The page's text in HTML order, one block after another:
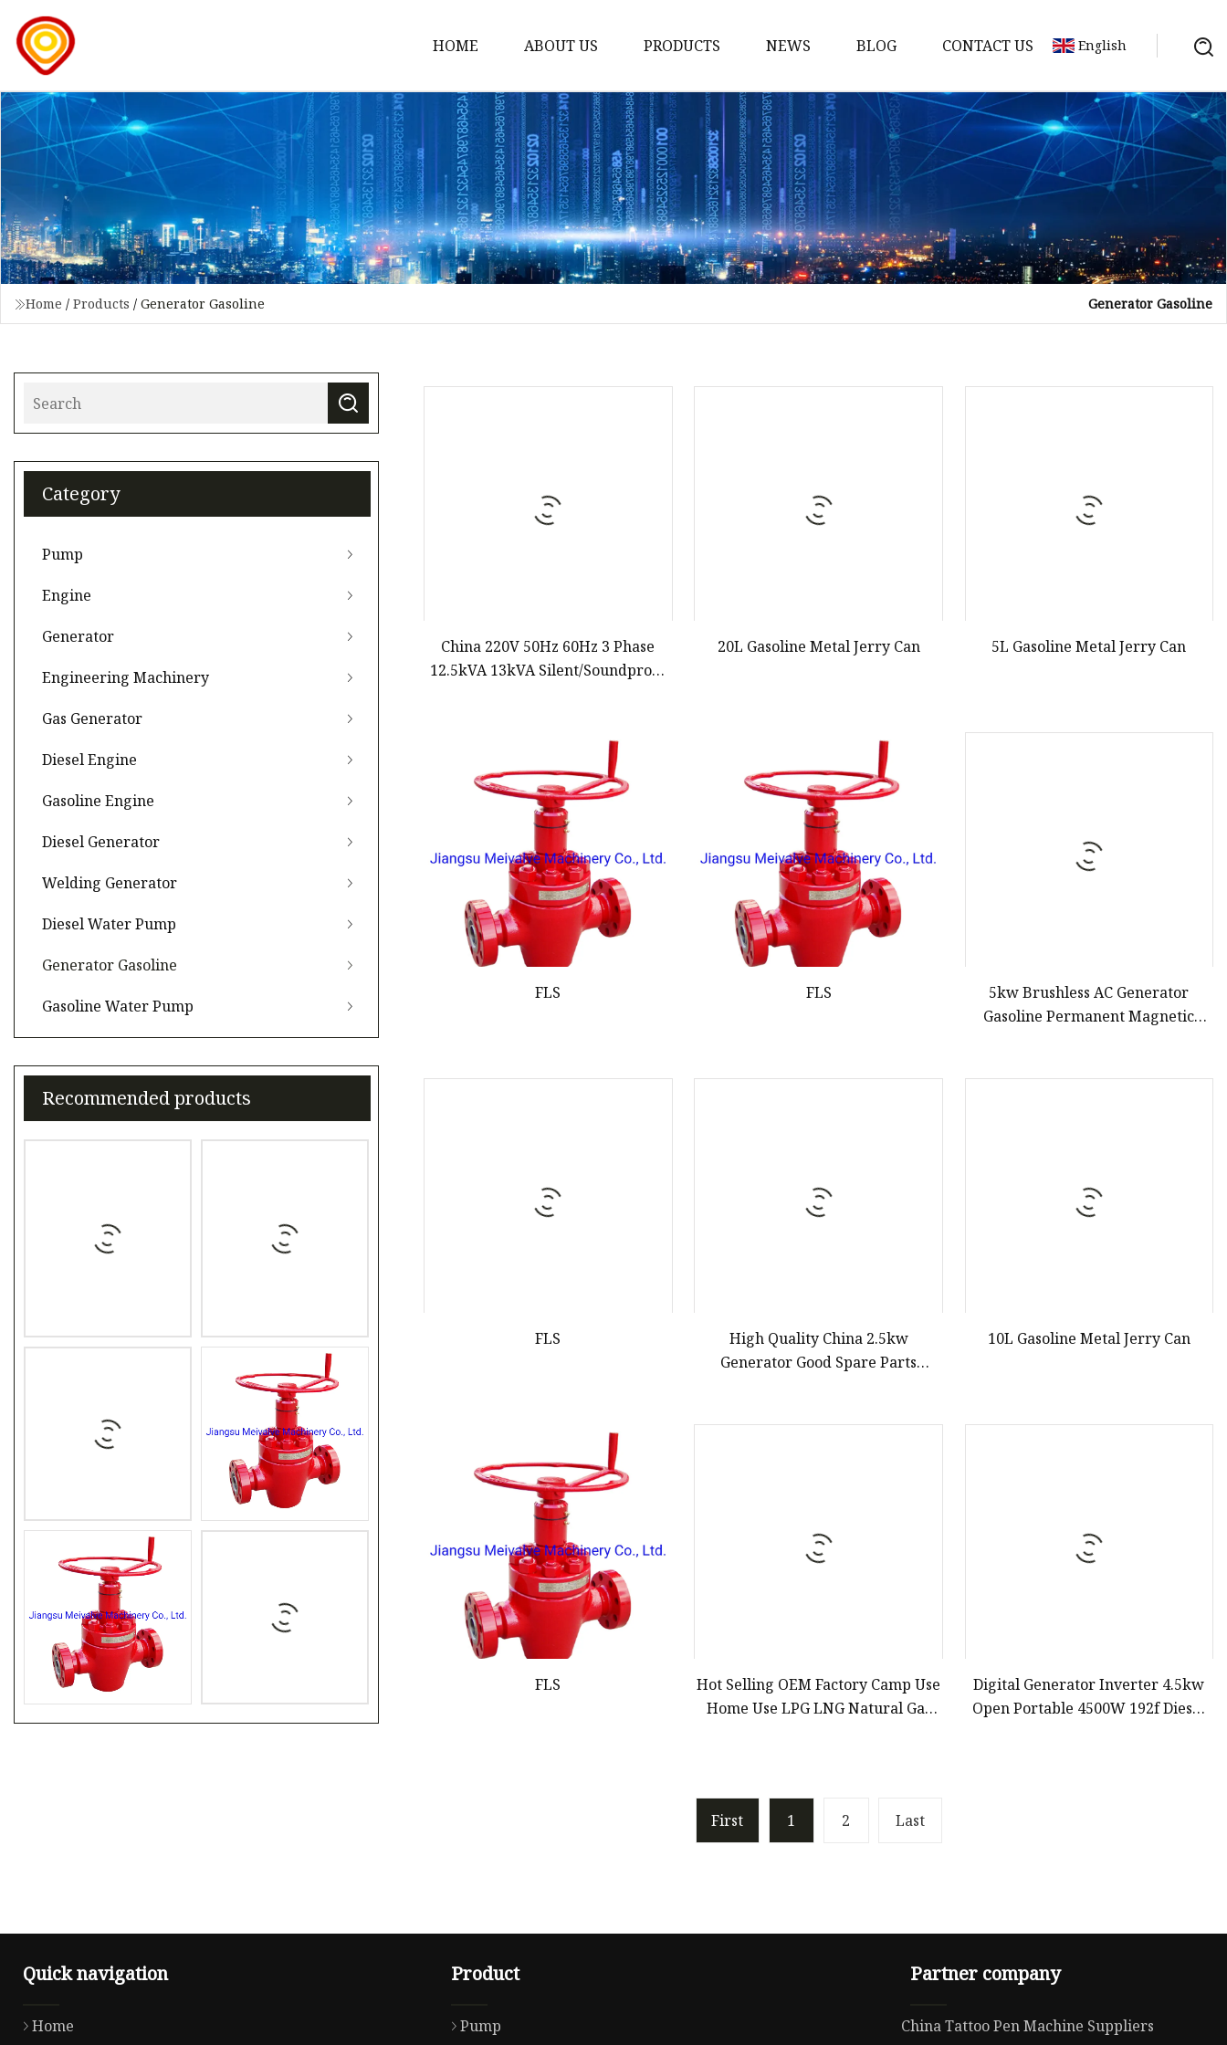
HOME ABOUT US PRODUCTS
Pump
Engine
Generator
Engineering Machinery
Gas Generator
Diesel Engine
NEWS BLOG CONTACT US English
Home / Products / Generator Gasoline Generator Gasoline
Category
Pump
Engine
Generator
Engineering Machinery
Gas Generator
Diesel Engine
Gasoline Engine
Diesel Generator
Welding Generator
Diesel Water Pump
Generator Gasoline
Gasoline Water Pump
Recommended products
China 220V 50Hz 60Hz 3 Phase
12.5kVA 13kVA Silent/Soundproof
Set/Generating/Generation Sound
Proof Price
20L Gasoline Metal Jerry Can 5L Gasoline Metal Jerry Can
FLS FLS
5kw Brushless AC Generator
Gasoline Permanent Magnetic
FLS
High Quality China 2.5kw
Generator Good Spare Parts
10L Gasoline Metal Jerry Can
FLS
Hot Selling OEM Factory Camp Use
Home Use LPG LNG Natural Gas
Watt
Digital Generator Inverter 4.5kw
Open Portable 4500W 192f Diesel
First 1 2 Last
Quick navigation
Home
Product
Pump
Partner company
China Tattoo Pen Machine Suppliers